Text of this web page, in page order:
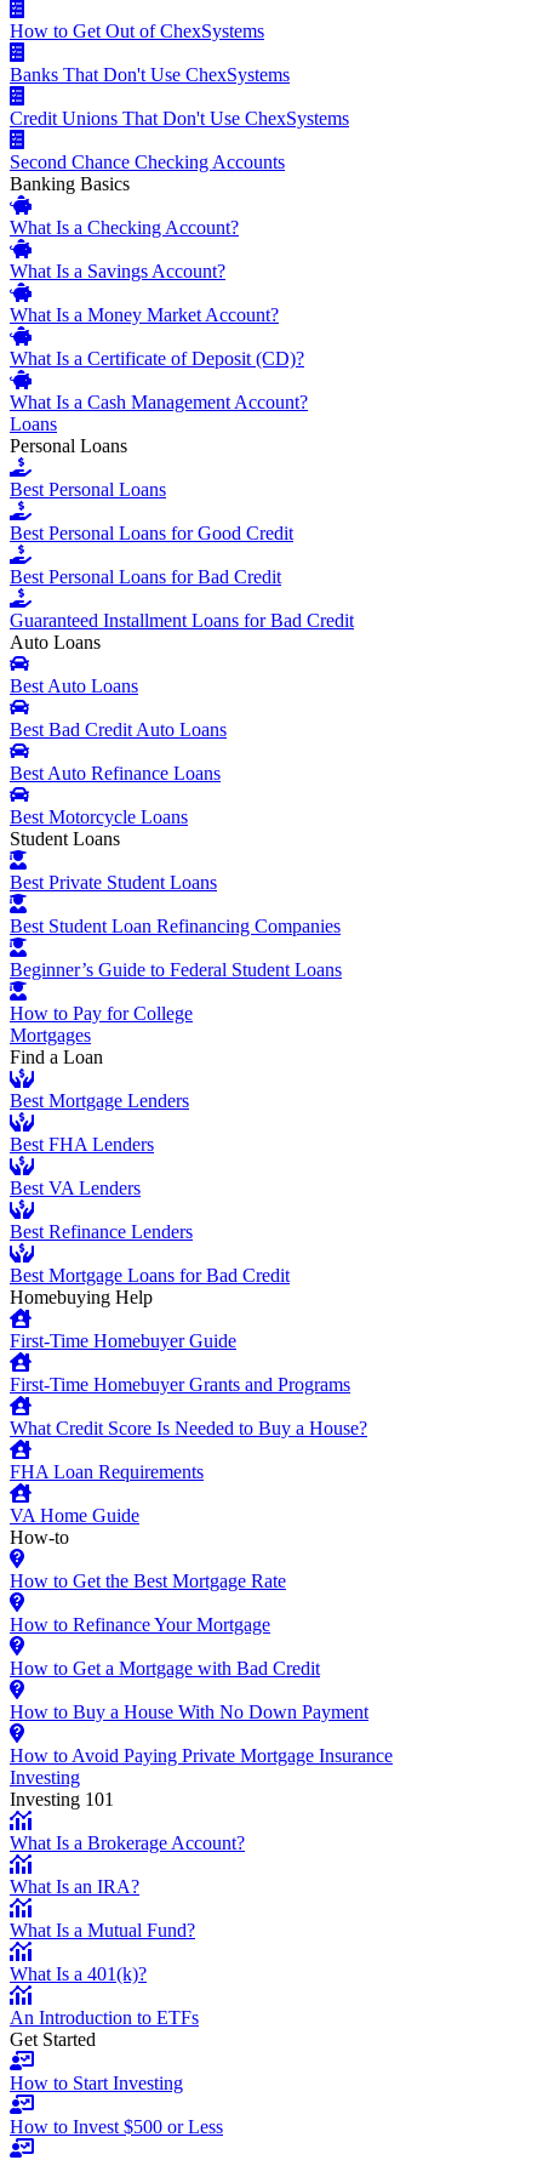
How to Get Out of ChexSystems
Banks That Don't Use ChexSystems
Credit Unions That Don't Use ChexSystems
Second Chance Checking Accounts
Banking Basics
What Is a Checking Account?
What Is a Savings Account?
What Is a Money Market Account?
What Is a Certificate of Deposit (CD)?
What Is a Cash Management Account?
Loans
Personal Loans
Best Personal Loans
Best Personal Loans for Good Credit
Best Personal Loans for Bad Credit
Guaranteed Installment Loans for Bad Credit
Auto Loans
Best Auto Loans
Best Bad Credit Auto Loans
Best Auto Refinance Loans
Best Motorcycle Loans
Student Loans
Best Private Student Loans
Best Student Loan Refinancing Companies
Beginner’s Guide to Federal Student Loans
How to Pay for College
Mortgages
Find a Loan
Best Mortgage Lenders
Best FHA Lenders
Best VA Lenders
Best Refinance Lenders
Best Mortgage Loans for Bad Credit
Homebuying Help
First-Time Homebuyer Guide
First-Time Homebuyer Grants and Programs
What Credit Score Is Needed to Buy a House?
FHA Loan Requirements
VA Home Guide
How-to
How to Get the Best Mortgage Rate
How to Refinance Your Mortgage
How to Get a Mortgage with Bad Credit
How to Buy a House With No Down Payment
How to Avoid Paying Private Mortgage Insurance
Investing
Investing 101
What Is a Brokerage Account?
What Is an IRA?
What Is a Mutual Fund?
What Is a 401(k)?
An Introduction to ETFs
Get Started
How to Start Investing
How to Invest $500 or Less